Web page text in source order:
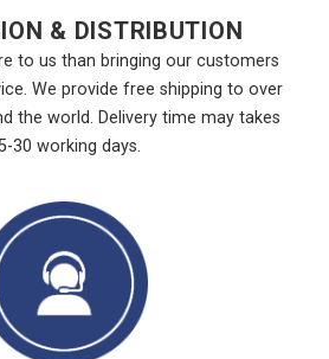
& DISTRIBUTION
to us than bringing our customers
We provide free shipping to over
the world. Delivery time may takes
30 working days.